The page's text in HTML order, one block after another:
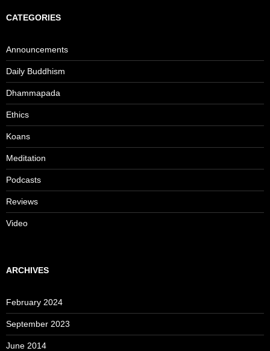
CATEGORIES
Announcements
Daily Buddhism
Dhammapada
Ethics
Koans
Meditation
Podcasts
Reviews
Video
ARCHIVES
February 2024
September 2023
June 2014